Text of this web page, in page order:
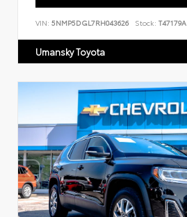
VIN: 5NMP5DGL7RH043626 Stock: T47179A
Umansky Toyota